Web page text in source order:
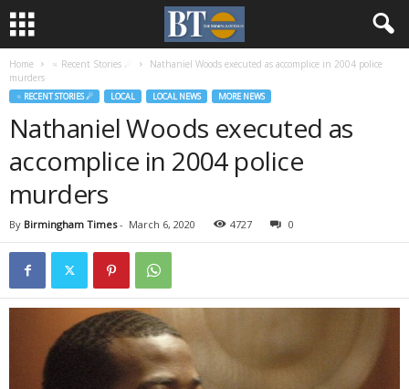
Home ♃ Recent Stories ☄
Nathaniel Woods executed as accomplice in 2004 police
murders
♃ RECENT STORIES ☄ LOCAL LOCAL NEWS MORE NEWS
Nathaniel Woods executed as
accomplice in 2004 police
murders
By Birmingham Times- March 6, 2020 4727 0